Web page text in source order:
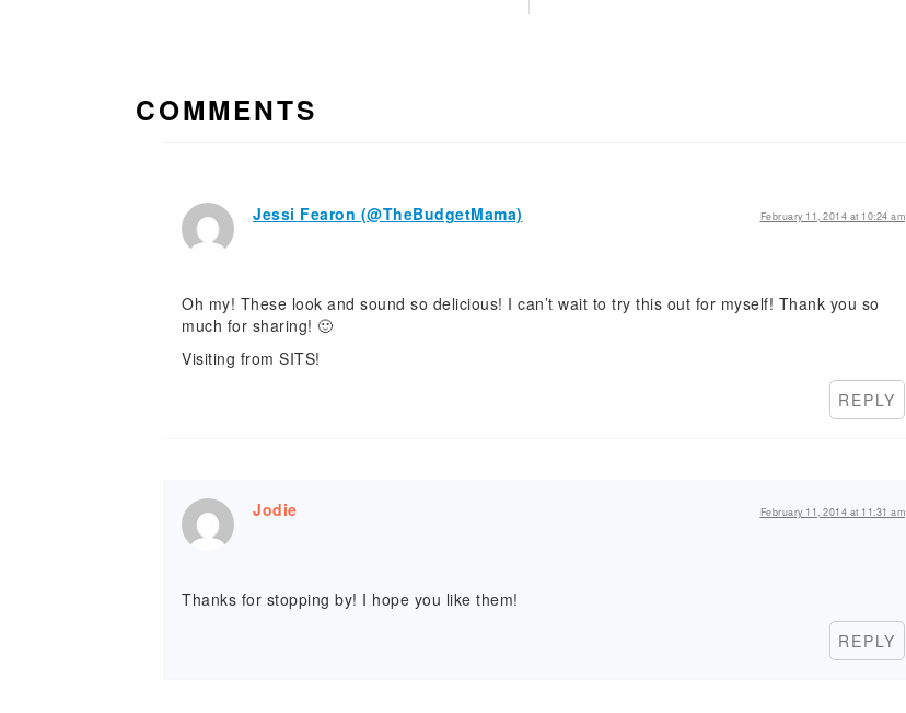
INTERACTIONS
COMMENTS
Jessi Fearon (@TheBudgetMama) February 11, 2014 at 10:24 am
Oh my! These look and sound so delicious! I can’t wait to try this out for myself! Thank you so
much for sharing! 🙂
Visiting from SITS!
REPLY
Jodie February 11, 2014 at 11:31 am
Thanks for stopping by! I hope you like them!
REPLY